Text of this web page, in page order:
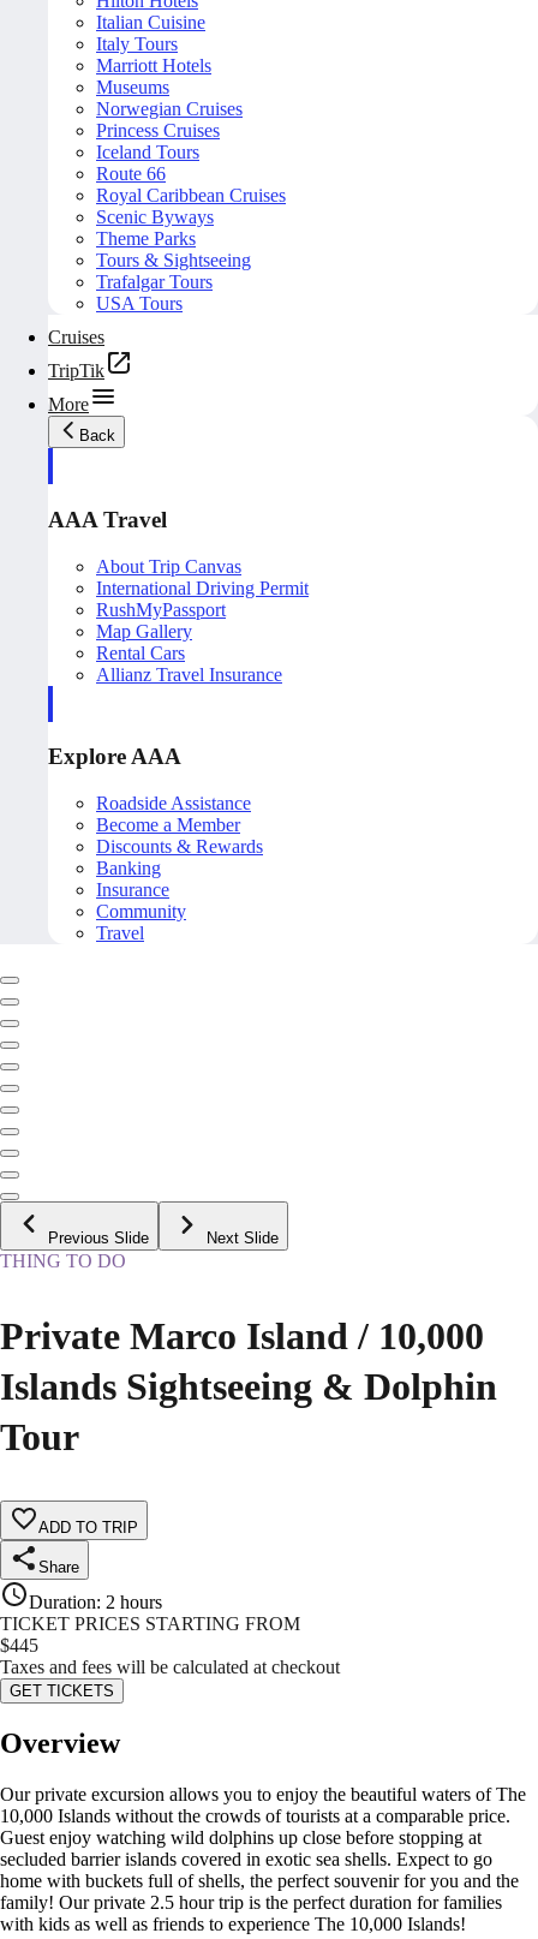
Italian Cuisine
Italy Tours
Marriott Hotels
Museums
Norwegian Cruises
Princess Cruises
Iceland Tours
Route 66
Royal Caribbean Cruises
Scenic Byways
Theme Parks
Tours & Sightseeing
Trafalgar Tours
USA Tours
Cruises
TripTik
More
Back
AAA Travel
About Trip Canvas
International Driving Permit
RushMyPassport
Map Gallery
Rental Cars
Allianz Travel Insurance
Explore AAA
Roadside Assistance
Become a Member
Discounts & Rewards
Banking
Insurance
Community
Travel
Previous Slide Next Slide
THING TO DO
Private Marco Island / 10,000
Islands Sightseeing & Dolphin
Tour
ADD TO TRIP
Share
Duration: 2 hours
TICKET PRICES STARTING FROM
$445
Taxes and fees will be calculated at checkout
GET TICKETS
Overview
Our private excursion allows you to enjoy the beautiful waters of The
10,000 Islands without the crowds of tourists at a comparable price.
Guest enjoy watching wild dolphins up close before stopping at
secluded barrier islands covered in exotic sea shells. Expect to go
home with buckets full of shells, the perfect souvenir for you and the
family! Our private 2.5 hour trip is the perfect duration for families
with kids as well as friends to experience The 10,000 Islands!